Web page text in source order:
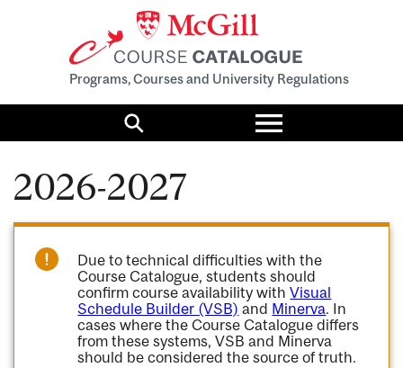
Programs, Courses and University Regulations
Search
Toggle
menu
2026-2027
Due to technical difficulties with the
Course Catalogue, students should
confirm course availability withVisual
Schedule Builder (VSB) and Minerva. In
cases where the Course Catalogue differs
from these systems, VSB and Minerva
should be considered the source of truth.